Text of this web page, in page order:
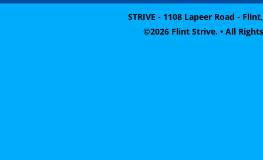
STRIVE - 1108 Lapeer Road -
©2026 Flint Strive. • All